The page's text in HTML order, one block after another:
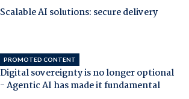
Scalable AI solutions: secure delivery
PROMOTED CONTENT
Digital sovereignty is no longer optional
- Agentic AI has made it fundamental